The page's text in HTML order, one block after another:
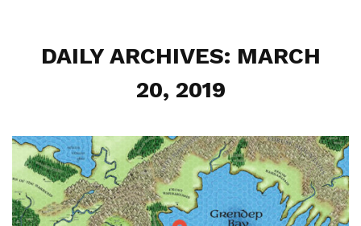
DAILY ARCHIVES: MARCH
20, 2019